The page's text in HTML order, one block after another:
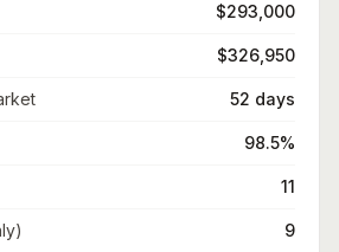
$293,000
$326,950
52 days
98.5%
11
9